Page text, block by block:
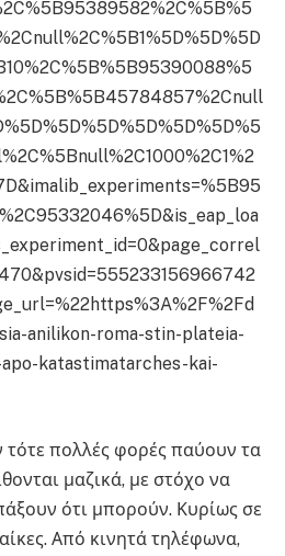
anilikon-roma-stin-plateia-
katastimatarches-kai-
πολλές φορές παύουν τα
μαζικά, με στόχο να
ότι μπορούν. Κυρίως σε
Από κινητά τηλέφωνα,